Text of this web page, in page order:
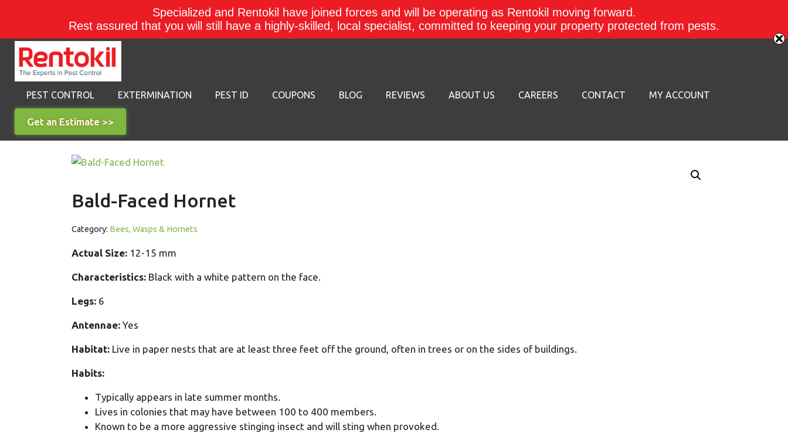
PEST CONTROL EXTERMINATION PEST ID COUPONS BLOG REVIEWS ABOUT US CAREERS CONTACT MY ACCOUNT
Get an Estimate >>
Bald-Faced Hornet
Category: Bees, Wasps & Hornets
Actual Size: 12-15 mm
Characteristics: Black with a white pattern on the face.
Legs: 6
Antennae: Yes
Habitat: Live in paper nests that are at least three feet off the ground, often in trees or on the sides of buildings.
Habits:
Typically appears in late summer months.
Lives in colonies that may have between 100 to 400 members.
Known to be a more aggressive stinging insect and will sting when provoked.
Specialized and Rentokil have joined forces and will be operating as Rentokil moving forward.
Rest assured that you will still have a highly-skilled, local specialist, committed to keeping your property protected from pests.